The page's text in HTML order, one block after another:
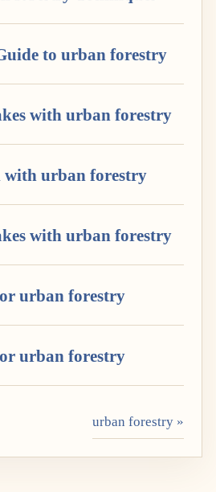
to urban forestry
with urban forestry
with urban forestry
with urban forestry
urban forestry
urban forestry
urban forestry »